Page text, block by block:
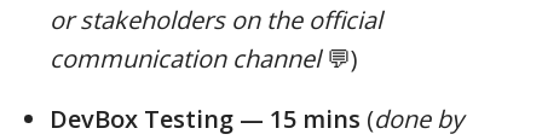
or stakeholders on the official
communication channel💬)
DevBox Testing — 15 mins (done by